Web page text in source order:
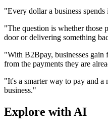
"Every dollar a business
"The question is whether those
door or delivering something
"With B2Bpay, businesses
from the payments they are
"It's a smarter way to pay and
business."
Explore with AI